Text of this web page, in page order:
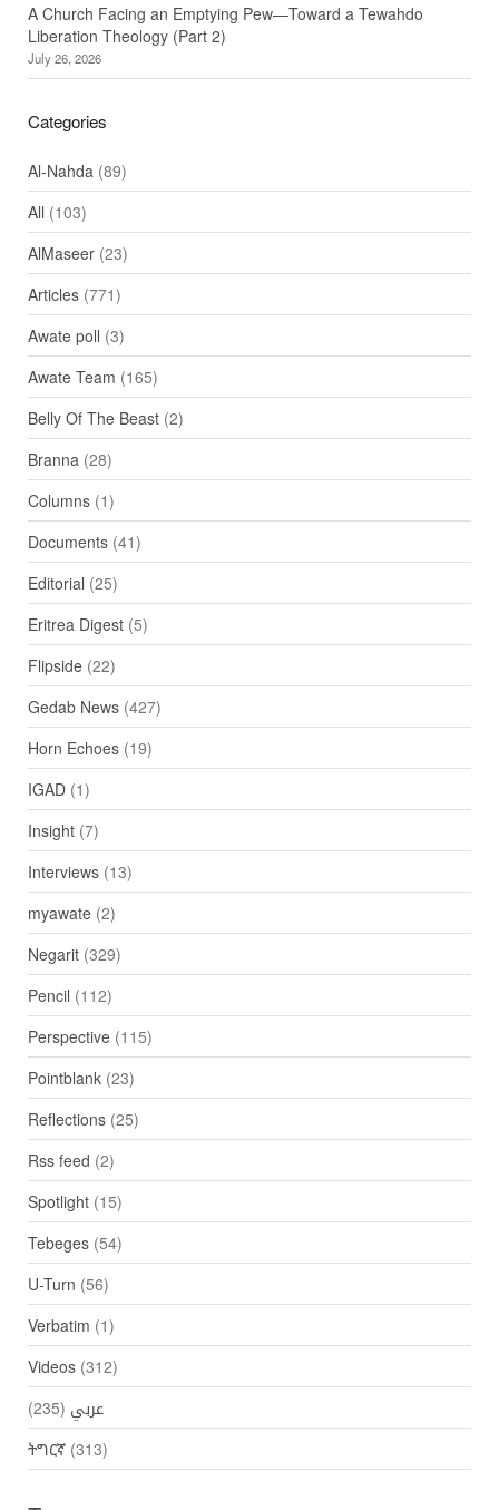
A Church Facing an Emptying Pew—Toward a Tewahdo
Liberation Theology (Part 2)
July 26, 2026
Categories
Al-Nahda (89)
All (103)
AlMaseer(23)
Articles(771)
Awate poll (3)
Awate Team (165)
Belly Of The Beast(2)
Branna (28)
Columns(1)
Documents(41)
Editorial (25)
Eritrea Digest(5)
Flipside(22)
Gedab News(427)
Horn Echoes(19)
IGAD(1)
Insight(7)
Interviews(13)
myawate(2)
Negarit(329)
Pencil (112)
Perspective(115)
Pointblank(23)
Reflections(25)
Rss feed (2)
Spotlight(15)
Tebeges(54)
U-Turn (56)
Verbatim (1)
Videos(312)
عربي (235)
ትግርኛ(313)